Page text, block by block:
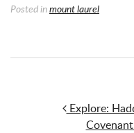
Posted inmount laurel
PostExplore: